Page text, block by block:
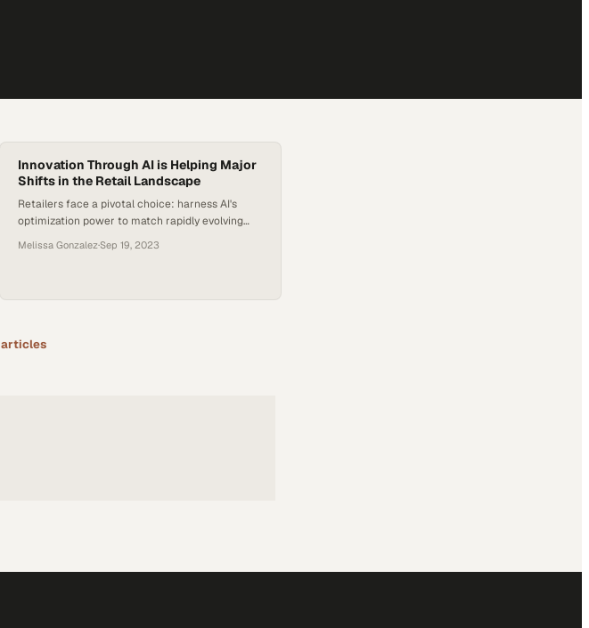
Innovation Through AI is Helping Major
Shifts in the Retail Landscape
Retailers face a pivotal choice: harness AI's
optimization power to match rapidly evolving
Melissa Gonzalez·Sep 19, 2023
articles